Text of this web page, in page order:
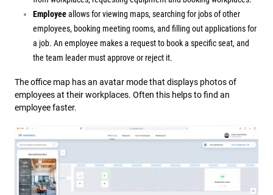
Employeeallows for viewing maps, searching for jobs of other
employees, booking meeting rooms, and filling out applications for
a job. An employee makes a request to book a specific seat, and
the team leader must approve or reject it.
The office map has an avatar mode that displays photos of
employees at their workplaces. Often this helps to find an
employee faster.